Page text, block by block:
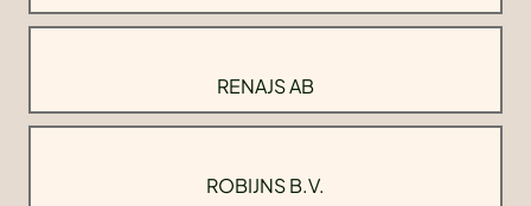
RENAJS AB
ROBIJNS B.V.